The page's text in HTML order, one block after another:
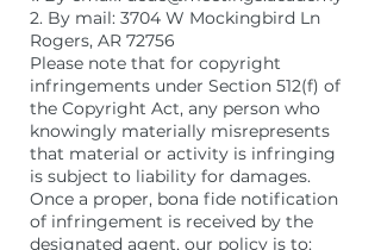
2. By mail: 3704 W Mockingbird Ln
Rogers, AR 72756
Please note that for copyright
infringements under Section 512(f) of
the Copyright Act, any person who
knowingly materially misrepresents
that material or activity is infringing
is subject to liability for damages.
Once a proper, bona fide notification
of infringement is received by the
designated agent, our policy is to: